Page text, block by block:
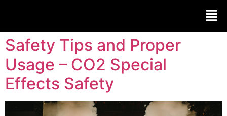
Safety Tips and Proper
Usage – CO2 Special
Effects Safety